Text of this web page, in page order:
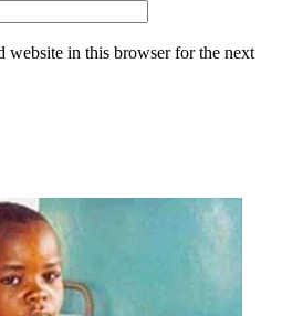
website in this browser for the next